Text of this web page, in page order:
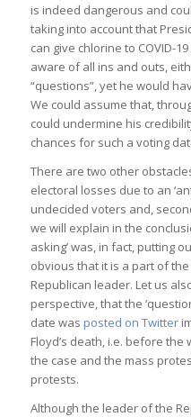
is indeed dangerous and
taking into account that
can give chlorine to COVID-
aware of all ins and outs,
“questions”, yet he would
We could assume that,
could undermine his
chances for such a voting
There are two other
electoral losses due to an
undecided voters and,
we will explain in the
asking’ was, in fact, putting
obvious that it is a part of
Republican leader. Let us
perspective, that the
date was posted on Twitter
Floyd’s death, i.e. before
the case and the mass
protests.
Although the leader of the